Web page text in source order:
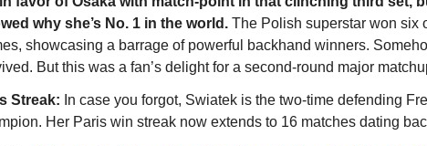
why she’s No. 1 in the world. The Polish superstar won six
showcasing a barrage of powerful backhand winners.
But this was a fan’s delight for a second-round major
Streak: In case you forgot, Swiatek is the two-time defending
Her Paris win streak now extends to 16 matches dating